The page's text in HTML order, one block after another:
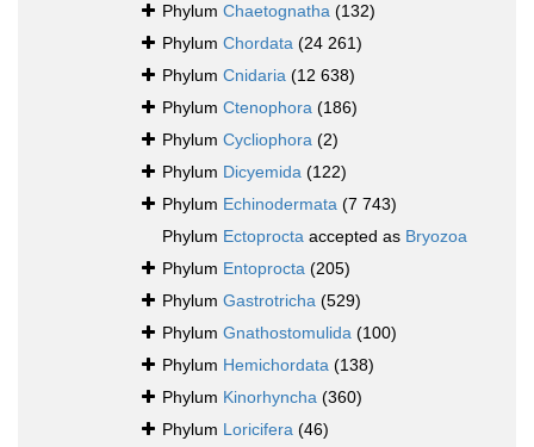
Phylum Chaetognatha (132)
Phylum Chordata (24 261)
Phylum Cnidaria (12 638)
Phylum Ctenophora (186)
Phylum Cycliophora (2)
Phylum Dicyemida (122)
Phylum Echinodermata (7 743)
Phylum Ectoprocta accepted as Bryozoa
Phylum Entoprocta (205)
Phylum Gastrotricha (529)
Phylum Gnathostomulida (100)
Phylum Hemichordata (138)
Phylum Kinorhyncha (360)
Phylum Loricifera (46)